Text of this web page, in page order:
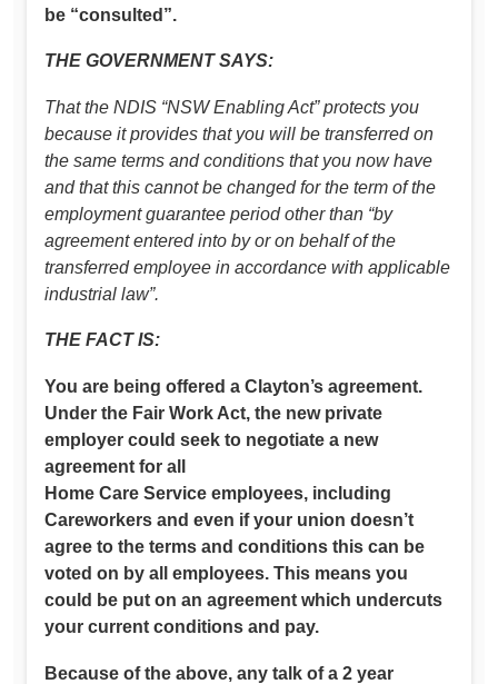
be “consulted”.
THE GOVERNMENT SAYS:
That the NDIS “NSW Enabling Act” protects you
because it provides that you will be transferred on
the same terms and conditions that you now have
and that this cannot be changed for the term of the
employment guarantee period other than “by
agreement entered into by or on behalf of the
transferred employee in accordance with applicable
industrial law”.
THE FACT IS:
You are being offered a Clayton’s agreement.
Under the Fair Work Act, the new private
employer could seek to negotiate a new
agreement for all
Home Care Service employees, including
Careworkers and even if your union doesn’t
agree to the terms and conditions this can be
voted on by all employees. This means you
could be put on an agreement which undercuts
your current conditions and pay.
Because of the above, any talk of a 2 year